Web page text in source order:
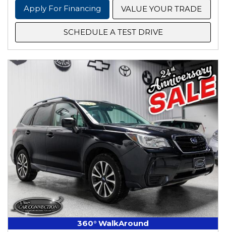
Apply For Financing VALUE YOUR TRADE
SCHEDULE A TEST DRIVE
360° WalkAround